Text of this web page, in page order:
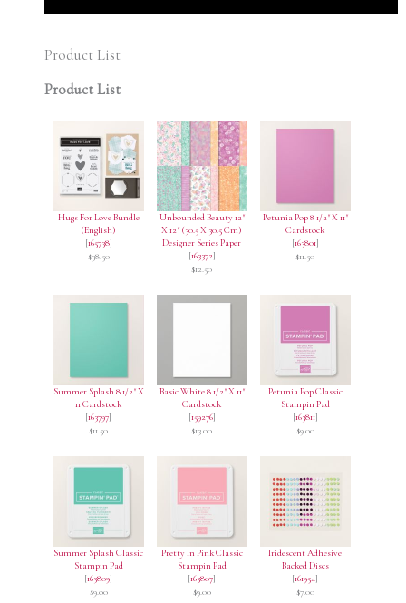
Product List
Product List
Hugs For Love Bundle
(English)
[165738]
$38.50
Unbounded Beauty 12"
X 12" (30.5 X 30.5 Cm)
Designer Series Paper
[163372]
$12.50
Petunia Pop 8 1/2" X 11"
Cardstock
[163801]
$11.50
Summer Splash 8 1/2" X
11 Cardstock
[163797]
$11.50
Basic White 8 1/2" X 11"
Cardstock
[159276]
$13.00
Petunia Pop Classic
Stampin Pad
[163811]
$9.00
Summer Splash Classic
Stampin Pad
[163809]
$9.00
Pretty In Pink Classic
Stampin Pad
[163807]
$9.00
Iridescent Adhesive
Backed Discs
[161954]
$7.00